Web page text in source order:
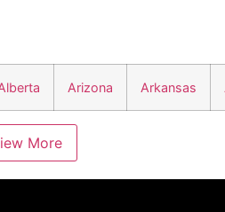
Arizona Arkansas
More